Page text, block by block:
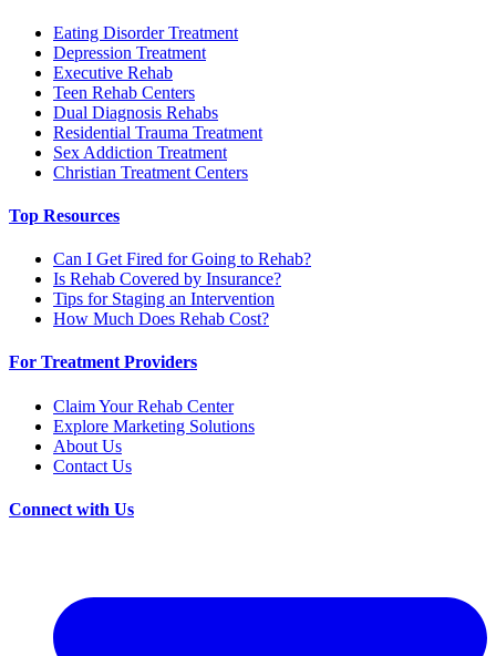
Eating Disorder Treatment
Depression Treatment
Executive Rehab
Teen Rehab Centers
Dual Diagnosis Rehabs
Residential Trauma Treatment
Sex Addiction Treatment
Christian Treatment Centers
Top Resources
Can I Get Fired for Going to Rehab?
Is Rehab Covered by Insurance?
Tips for Staging an Intervention
How Much Does Rehab Cost?
For Treatment Providers
Claim Your Rehab Center
Explore Marketing Solutions
About Us
Contact Us
Connect with Us